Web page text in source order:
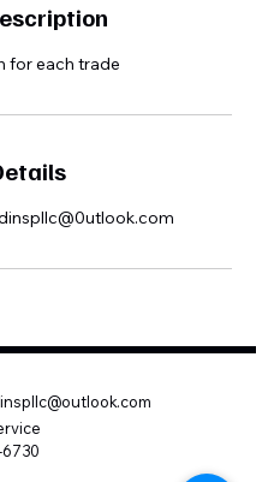
for each trade
6730